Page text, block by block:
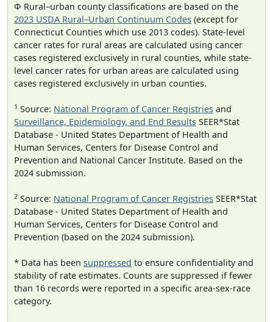
Φ Rural–urban county classifications are based on the
2023 USDA Rural–Urban Continuum Codes (except for
Connecticut Counties which use 2013 codes). State-level
cancer rates for rural areas are calculated using cancer
cases registered exclusively in rural counties, while state-
level cancer rates for urban areas are calculated using
cases registered exclusively in urban counties.
1 Source: National Program of Cancer Registries and
Surveillance, Epidemiology, and End Results SEER*Stat
Database - United States Department of Health and
Human Services, Centers for Disease Control and
Prevention and National Cancer Institute. Based on the
2024 submission.
2 Source: National Program of Cancer Registries SEER*Stat
Database - United States Department of Health and
Human Services, Centers for Disease Control and
Prevention (based on the 2024 submission).
* Data has been suppressed to ensure confidentiality and
stability of rate estimates. Counts are suppressed if fewer
than 16 records were reported in a specific area-sex-race
category.